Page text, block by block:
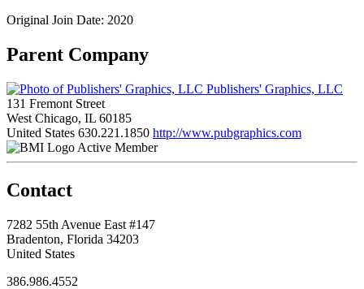
Original Join Date: 2020
Parent Company
Publishers' Graphics, LLC
131 Fremont Street
West Chicago, IL 60185
United States 630.221.1850 http://www.pubgraphics.com
Active Member
Contact
7282 55th Avenue East #147
Bradenton, Florida 34203
United States
386.986.4552